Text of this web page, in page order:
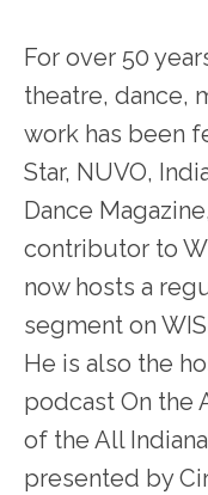
For over 50
theatre, dance,
work has been
Star, NUVO,
Dance
contributor to
now hosts a
segment on
He is also the
podcast On the
of the All
presented by